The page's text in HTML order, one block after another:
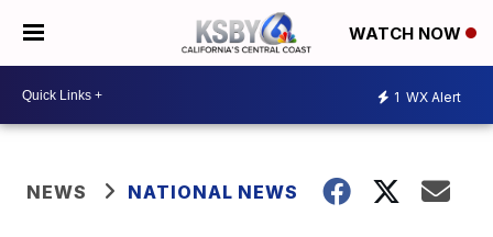
WATCH NOW
1 WX Alert
NEWS NATIONAL NEWS